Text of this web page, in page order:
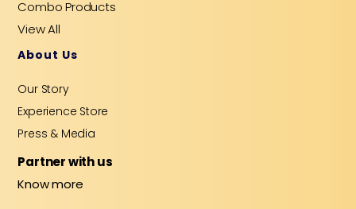
Combo Products
View All
About Us
Our Story
Experience Store
Press & Media
Partner with us
Know more